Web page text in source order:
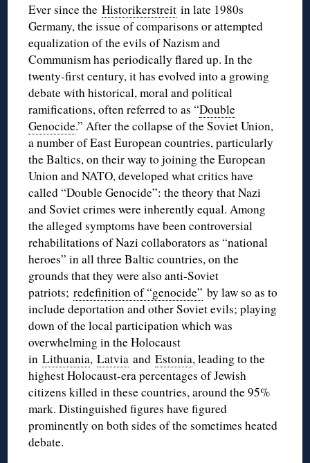
Ever since theHistorikerstreit in late 1980s
Germany, the issue of comparisons or attempted
equalization of the evils of Nazism and
Communism has periodically flared up. In the
twenty-first century, it has evolved into a growing
debate with historical, moral and political
ramifications, often referred to as “Double
Genocide.” After the collapse of the Soviet Union,
a number of East European countries, particularly
the Baltics, on their way to joining the European
Union and NATO, developed what critics have
called “Double Genocide”: the theory that Nazi
and Soviet crimes were inherently equal. Among
the alleged symptoms have been controversial
rehabilitations of Nazi collaborators as “national
heroes” in all three Baltic countries, on the
grounds that they were also anti-Soviet
patriots;redefinition of “genocide” by law so as to
include deportation and other Soviet evils; playing
down of the local participation which was
overwhelming in the Holocaust
inLithuania,Latvia andEstonia, leading to the
highest Holocaust-era percentages of Jewish
citizens killed in these countries, around the 95%
mark. Distinguished figures have figured
prominently on both sides of the sometimes heated
debate.